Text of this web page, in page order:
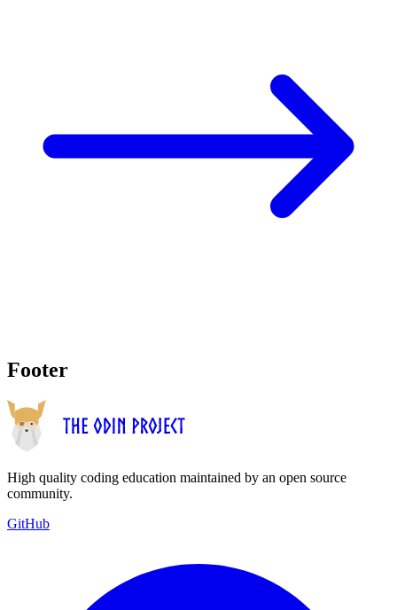
Footer
High quality coding education maintained by an open source
community.
GitHub